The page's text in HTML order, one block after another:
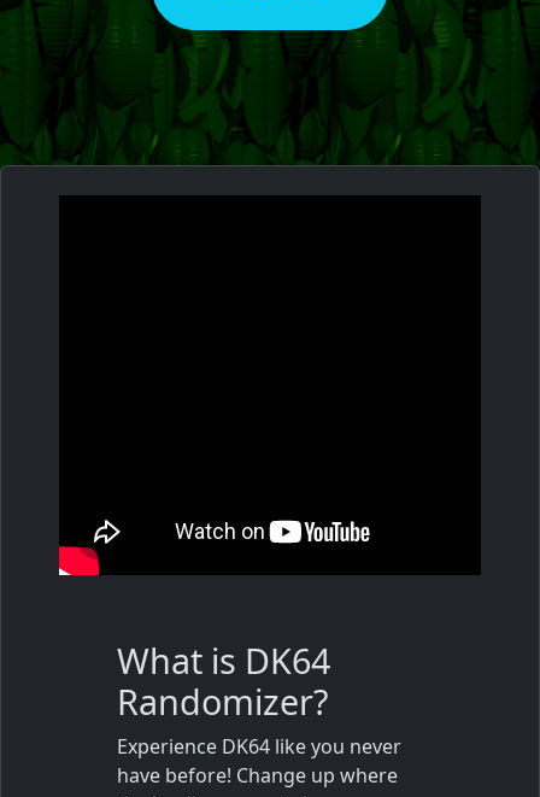
What is DK64
Randomizer?
Experience DK64 like you never
have before! Change up where